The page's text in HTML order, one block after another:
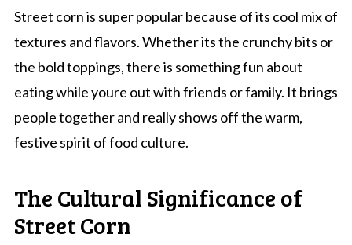
Street corn is super popular because of its cool mix of
textures and flavors. Whether its the crunchy bits or
the bold toppings, there is something fun about
eating while youre out with friends or family. It brings
people together and really shows off the warm,
festive spirit of food culture.
The Cultural Significance of
Street Corn